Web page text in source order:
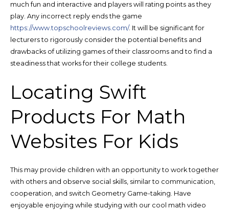
much fun and interactive and players will rating points as they
play. Any incorrect reply ends the game
https://www.topschoolreviews.com/. It will be significant for
lecturers to rigorously consider the potential benefits and
drawbacks of utilizing games of their classrooms and to find a
steadiness that works for their college students.
Locating Swift
Products For Math
Websites For Kids
This may provide children with an opportunity to work together
with others and observe social skills, similar to communication,
cooperation, and switch Geometry Game-taking. Have
enjoyable enjoying while studying with our cool math video